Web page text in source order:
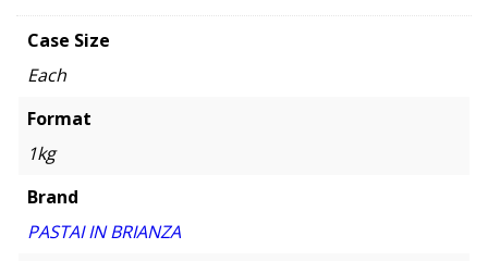
Case Size
Each
Format
1kg
Brand
PASTAI IN BRIANZA